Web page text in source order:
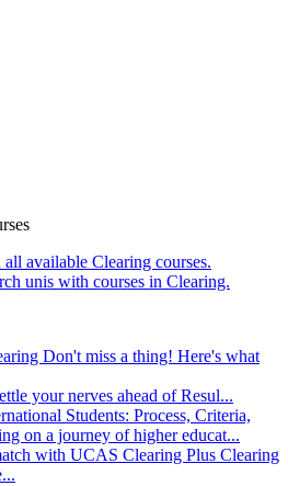
all available Clearing courses.
unis with courses in Clearing.
Don't miss a thing! Here's what
your nerves ahead of Resul...
Students: Process, Criteria,
on a journey of higher educat...
with UCAS Clearing Plus Clearing